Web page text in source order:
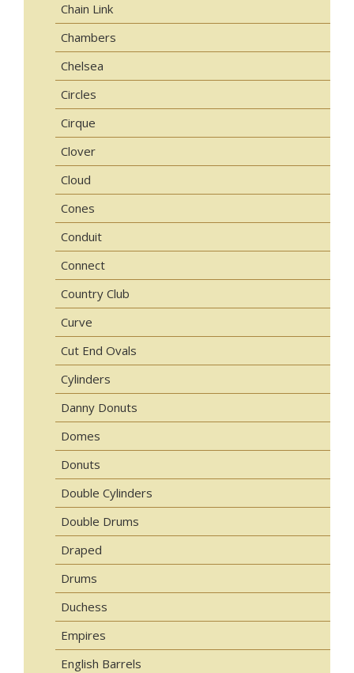
Chain Link
Chambers
Chelsea
Circles
Cirque
Clover
Cloud
Cones
Conduit
Connect
Country Club
Curve
Cut End Ovals
Cylinders
Danny Donuts
Domes
Donuts
Double Cylinders
Double Drums
Draped
Drums
Duchess
Empires
English Barrels